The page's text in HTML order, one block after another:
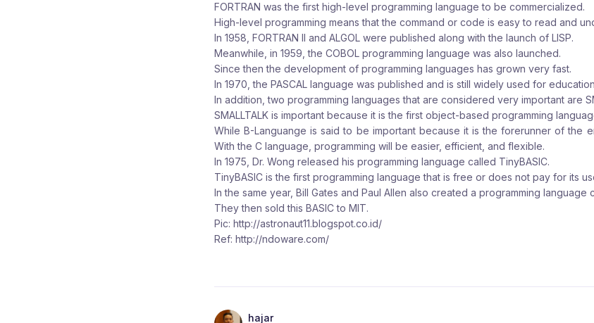
FORTRAN was the first high-level programming language to be commercialized.
High-level programming means that the command or code is easy to read and
In 1958, FORTRAN II and ALGOL were published along with the launch of LISP.
Meanwhile, in 1959, the COBOL programming language was also launched.
Since then the development of programming languages has grown very fast.
In 1970, the PASCAL language was published and is still widely used for
In addition, two programming languages that are considered very important are
SMALLTALK is important because it is the first object-based programming
While B-Languange is said to be important because it is the forerunner of the
With the C language, programming will be easier, efficient, and flexible.
In 1975, Dr. Wong released his programming language called TinyBASIC.
TinyBASIC is the first programming language that is free or does not pay for its
In the same year, Bill Gates and Paul Allen also created a programming language
They then sold this BASIC to MIT.
Pic: http://astronaut11.blogspot.co.id/
Ref: http://ndoware.com/
hajar